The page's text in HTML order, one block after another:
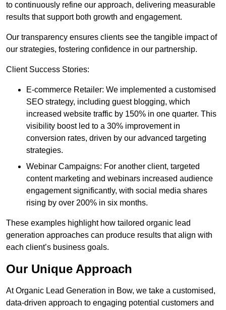
to continuously refine our approach, delivering measurable
results that support both growth and engagement.
Our transparency ensures clients see the tangible impact of
our strategies, fostering confidence in our partnership.
Client Success Stories:
E-commerce Retailer: We implemented a customised
SEO strategy, including guest blogging, which
increased website traffic by 150% in one quarter. This
visibility boost led to a 30% improvement in
conversion rates, driven by our advanced targeting
strategies.
Webinar Campaigns: For another client, targeted
content marketing and webinars increased audience
engagement significantly, with social media shares
rising by over 200% in six months.
These examples highlight how tailored organic lead
generation approaches can produce results that align with
each client’s business goals.
Our Unique Approach
At Organic Lead Generation in Bow, we take a customised,
data-driven approach to engaging potential customers and